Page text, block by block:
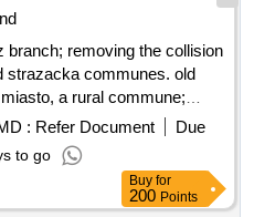
as well as for their
hold Slovenian citizenship,
social welfare services,
program
removing the collision
strazacka communes. old
a rural commune;
: Refer Document
Due
to go
Buy for
200 Points